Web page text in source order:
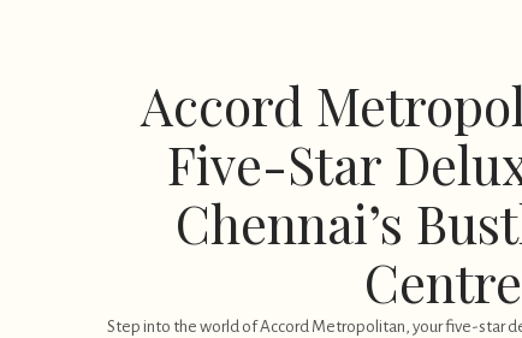
Accord
Five-Star
Chennai’s
Centre
Step into the world of Accord Metropolitan, your five-star